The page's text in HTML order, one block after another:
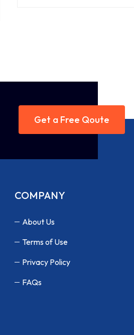
Get a Free Qoute
COMPANY
About Us
Terms of Use
Privacy Policy
FAQs